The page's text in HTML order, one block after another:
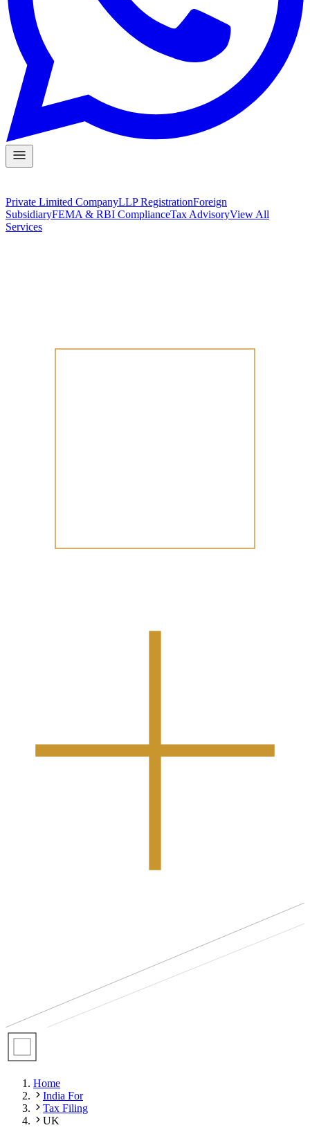
Private Limited CompanyLLP RegistrationForeign
SubsidiaryFEMA & RBI ComplianceTax AdvisoryView All
Services
Home
India For
Tax Filing
UK